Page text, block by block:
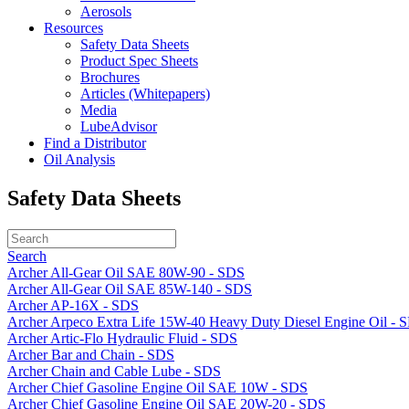
Aerosols
Resources
Safety Data Sheets
Product Spec Sheets
Brochures
Articles (Whitepapers)
Media
LubeAdvisor
Find a Distributor
Oil Analysis
Safety Data Sheets
Search
Archer All-Gear Oil SAE 80W-90 - SDS
Archer All-Gear Oil SAE 85W-140 - SDS
Archer AP-16X - SDS
Archer Arpeco Extra Life 15W-40 Heavy Duty Diesel Engine Oil -
Archer Artic-Flo Hydraulic Fluid - SDS
Archer Bar and Chain - SDS
Archer Chain and Cable Lube - SDS
Archer Chief Gasoline Engine Oil SAE 10W - SDS
Archer Chief Gasoline Engine Oil SAE 20W-20 - SDS